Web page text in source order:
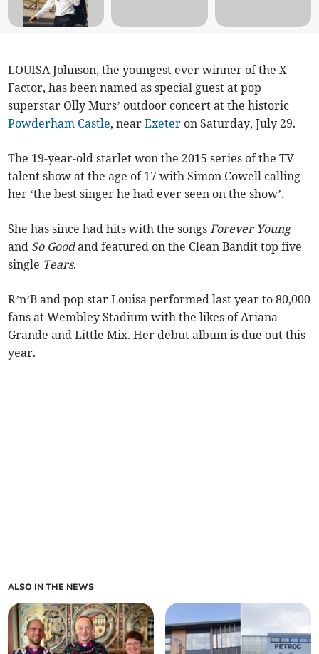
LOUISA Johnson, the youngest ever winner of the X
Factor, has been named as special guest at pop
superstar Olly Murs’ outdoor concert at the historic
Powderham Castle, nearExeter on Saturday, July 29.
The 19-year-old starlet won the 2015 series of the TV
talent show at the age of 17 with Simon Cowell calling
her ‘the best singer he had ever seen on the show’.
She has since had hits with the songs Forever Young
and So Goodand featured on the Clean Bandit top five
single Tears.
R’n’B and pop star Louisa performed last year to 80,000
fans at Wembley Stadium with the likes of Ariana
Grande and Little Mix. Her debut album is due out this
year.
ALSO IN THE NEWS